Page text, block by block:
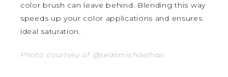
color brush can leave behind. Blending this way
speeds up your color applications and ensures
ideal saturation.
Photo courtesy of @seanmichaelhair